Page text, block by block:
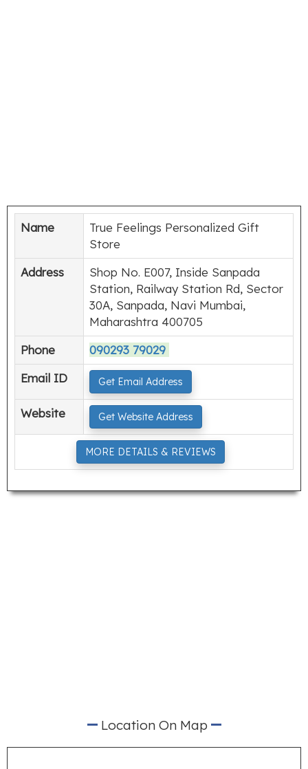
Name
True Feelings Personalized Gift
Store
Address
Shop No. E007, Inside Sanpada
Station, Railway Station Rd, Sector
30A, Sanpada, Navi Mumbai,
Maharashtra 400705
Phone
090293 79029
Email ID
Get Email Address
Website Get Website Address
MORE DETAILS & REVIEWS
Location On Map